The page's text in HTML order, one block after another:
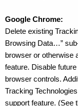
Google Chrome:
Delete existing
Browsing Data…”
browser or otherwise
feature. Disable
browser controls.
Tracking
support feature. (See